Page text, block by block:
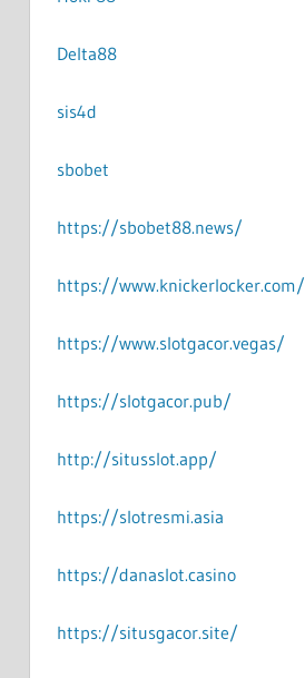
Delta88
sis4d
sbobet
https://sbobet88.news/
https://www.knickerlocker.com/
https://www.slotgacor.vegas/
https://slotgacor.pub/
http://situsslot.app/
https://slotresmi.asia
https://danaslot.casino
https://situsgacor.site/